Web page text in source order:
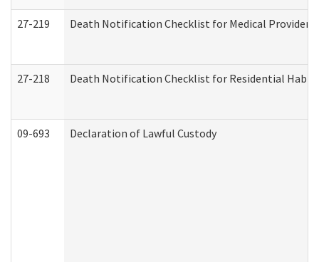
27-219 Death Notification Checklist for Medical
27-218 Death Notification Checklist for Residential
09-693 Declaration of Lawful Custody